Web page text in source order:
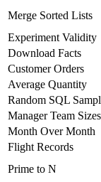
Merge Sorted Lists
Experiment Validity
Download Facts
Customer Orders
Average Quantity
Random SQL
Manager Team Sizes
Month Over Month
Flight Records
Prime to N